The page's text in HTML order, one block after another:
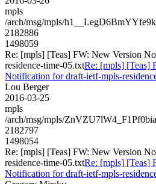
mpls
/arch/msg/mpls/
2182886
1498059
Re: [mpls] [Teas] FW: New Version
residence-time-05.txtRe: [mpls] [Teas]
Notification for draft-ietf-mpls-
Lou Berger
2016-03-25
mpls
/arch/msg/mpls/
2182797
1498054
Re: [mpls] [Teas] FW: New Version
residence-time-05.txtRe: [mpls] [Teas]
Notification for draft-ietf-mpls-